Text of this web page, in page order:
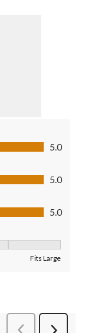
5.0
5.0
5.0
Fits Large
PreviousReviews